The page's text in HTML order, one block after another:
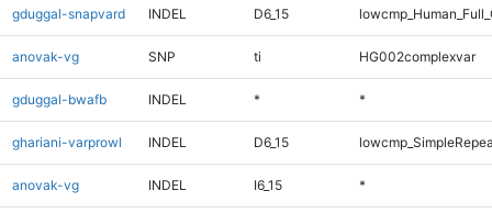
gduggal-snapvard INDEL D6_15
anovak-vg SNP ti HG002complexvar
gduggal-bwafb INDEL * *
ghariani-varprowl INDEL D6_15
anovak-vg INDEL I6_15 *